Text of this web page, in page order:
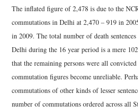
The inflated figure of 2,478 is due to the
commutations in Delhi at 2,470 – 919 in
in 2009. The total number of death
Delhi during the 16 year period is a mere
that the remaining persons were all
commutation figures become unreliable.
commutations of other kinds of lesser
number of commutations ordered across all